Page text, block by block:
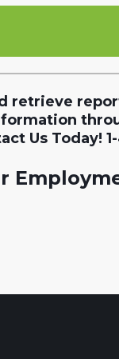
retrieve
Us Today!